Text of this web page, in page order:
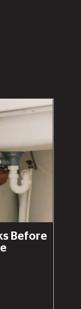
Before